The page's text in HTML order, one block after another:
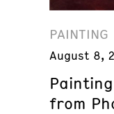
PAINTING
August 8,
from